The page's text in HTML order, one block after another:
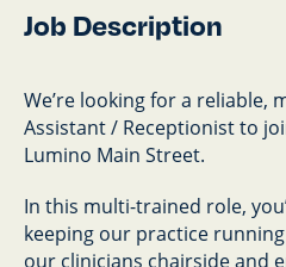
Job Description
We’re looking for a reliable,
Assistant / Receptionist to
Lumino Main Street.
In this multi-trained role,
keeping our practice
our clinicians chairside and